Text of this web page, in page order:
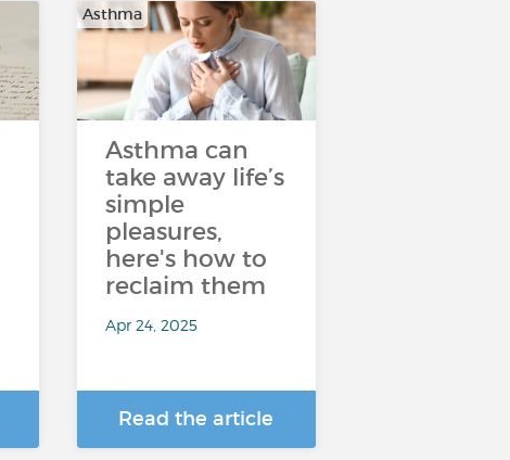
Asthma
Asthma can
take away life’s
simple
pleasures,
here's how to
reclaim them
Apr 24, 2025
Read the article